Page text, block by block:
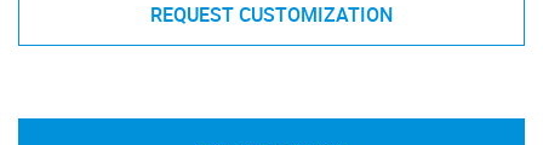
REQUEST CUSTOMIZATION